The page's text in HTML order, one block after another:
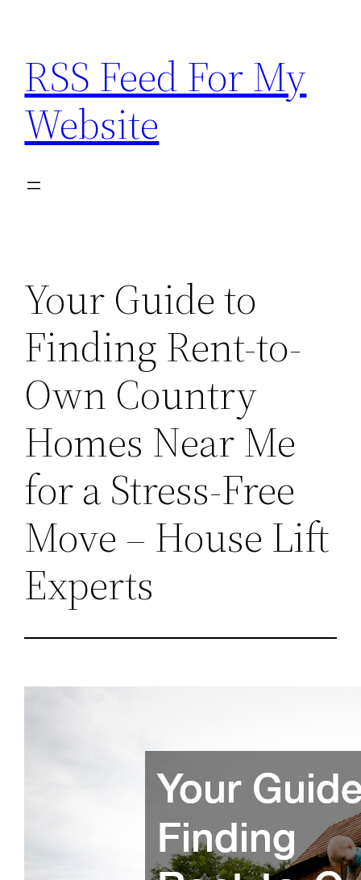
content
RSS Feed For My
Website
Your Guide to
Finding Rent-to-
Own Country
Homes Near Me
for a Stress-Free
Move – House Lift
Experts